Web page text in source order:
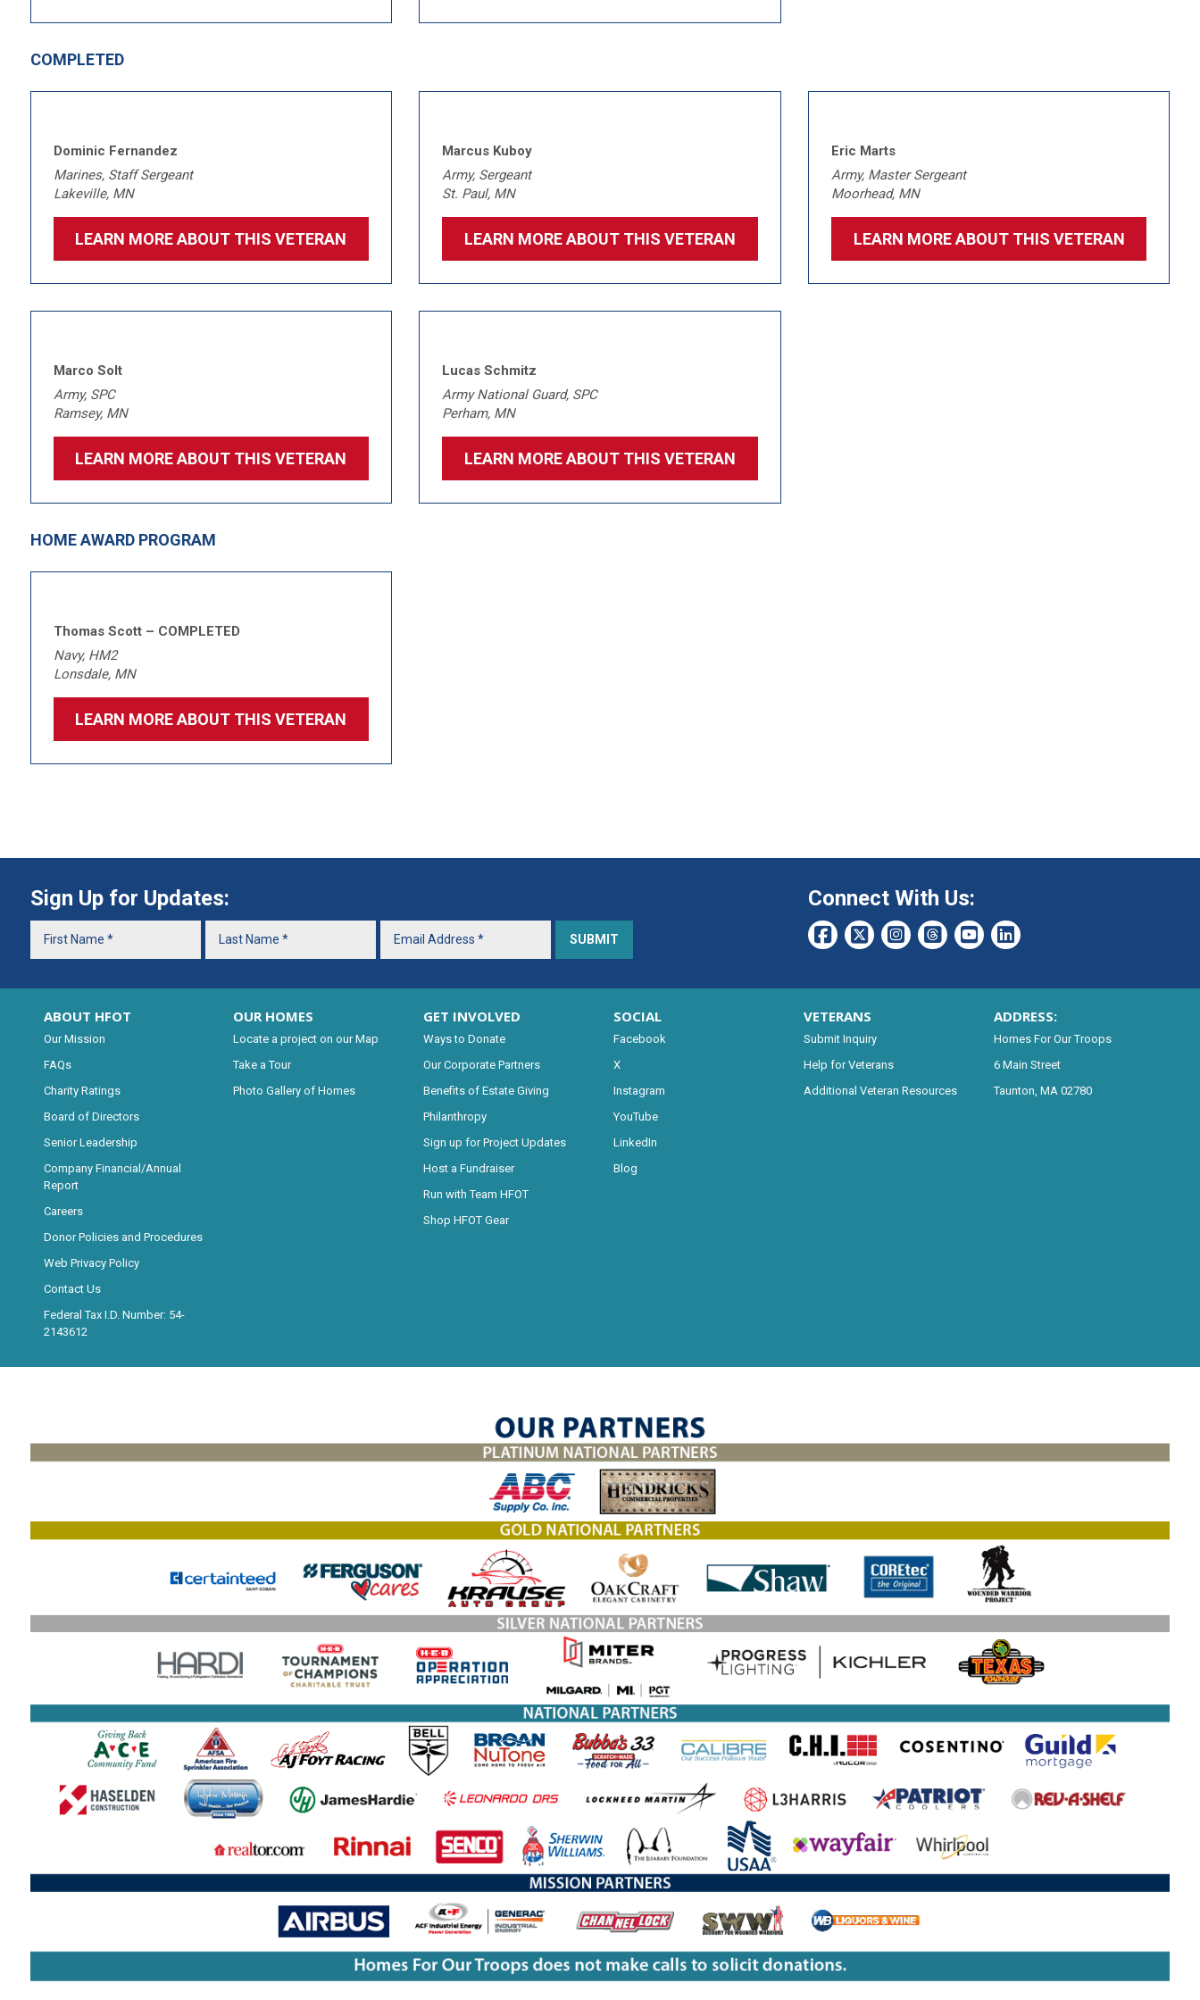
COMPLETED
Dominic Fernandez
Marines, Staff Sergeant
Lakeville, MN
LEARN MORE ABOUT THIS VETERAN
Marcus Kuboy
Army, Sergeant
St. Paul, MN
LEARN MORE ABOUT THIS VETERAN
Eric Marts
Army, Master Sergeant
Moorhead, MN
LEARN MORE ABOUT THIS VETERAN
Marco Solt
Army, SPC
Ramsey, MN
LEARN MORE ABOUT THIS VETERAN
Lucas Schmitz
Army National Guard, SPC
Perham, MN
LEARN MORE ABOUT THIS VETERAN
HOME AWARD PROGRAM
Thomas Scott – COMPLETED
Navy, HM2
Lonsdale, MN
LEARN MORE ABOUT THIS VETERAN
Sign Up for Updates: Connect With Us:
ABOUT HFOT
Our Mission
FAQs
Charity Ratings
Board of Directors
Senior Leadership
Company Financial/Annual
Report
Careers
Donor Policies and Procedures
Web Privacy Policy
Contact Us
Federal Tax I.D. Number: 54-
2143612
OUR HOMES
Locate a project on our Map
Take a Tour
Photo Gallery of Homes
GET INVOLVED
Ways to Donate
Our Corporate Partners
Benefits of Estate Giving
Philanthropy
Sign up for Project Updates
Host a Fundraiser
Run with Team HFOT
Shop HFOT Gear
SOCIAL
Facebook
X
Instagram
YouTube
LinkedIn
Blog
VETERANS
Submit Inquiry
Help for Veterans
Additional Veteran Resources
ADDRESS:
Homes For Our Troops
6 Main Street
Taunton, MA 02780